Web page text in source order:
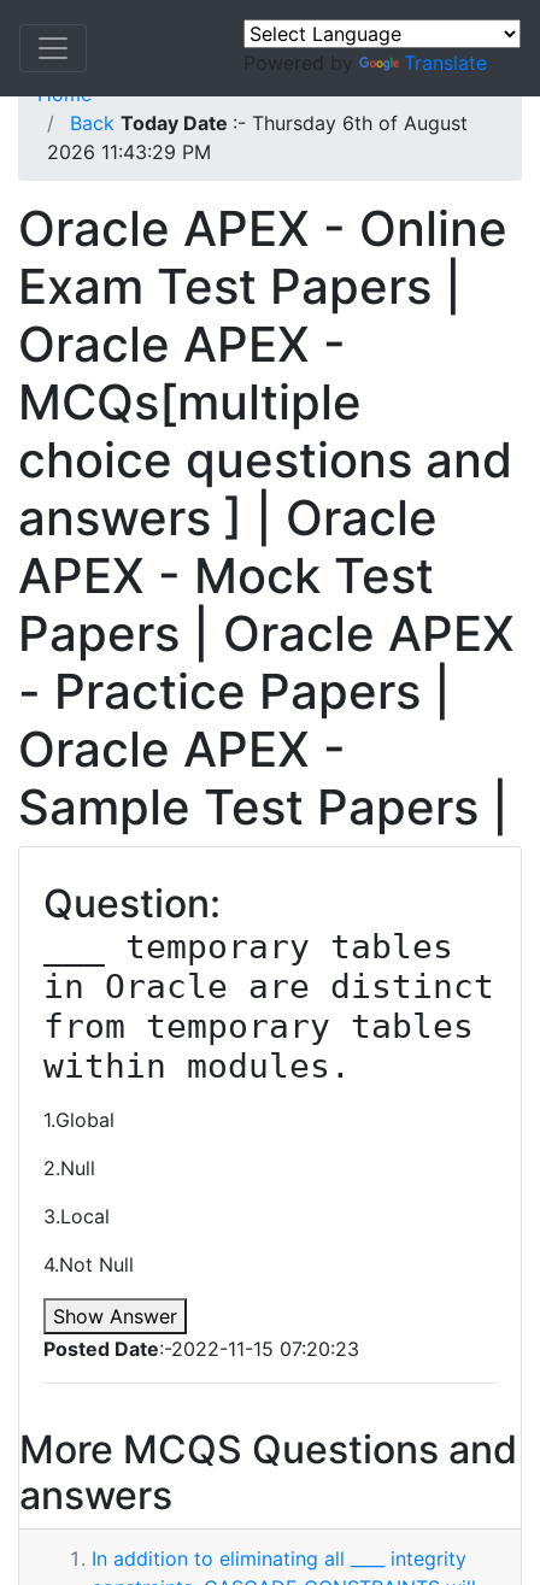
Powered by
Translate
Home
Back Today Date :- Thursday 6th of August
2026 11:43:29 PM
Oracle APEX - Online
Exam Test Papers |
Oracle APEX -
MCQs[multiple
choice questions and
answers ] | Oracle
APEX - Mock Test
Papers | Oracle APEX
- Practice Papers |
Oracle APEX -
Sample Test Papers |
Question:
___ temporary tables
in Oracle are distinct
from temporary tables
within modules.
1.Global
2.Null
3.Local
4.Not Null
Show Answer
Posted Date:-2022-11-15 07:20:23
More MCQS Questions and
answers
In addition to eliminating all ____ integrity